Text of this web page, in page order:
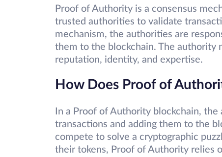
Proof of Authority is a consensus
trusted authorities to validate
mechanism, the authorities are
them to the blockchain. The authority
reputation, identity, and expertise.
How Does Proof of
In a Proof of Authority blockchain,
transactions and adding them to the
compete to solve a cryptographic
their tokens, Proof of Authority relies